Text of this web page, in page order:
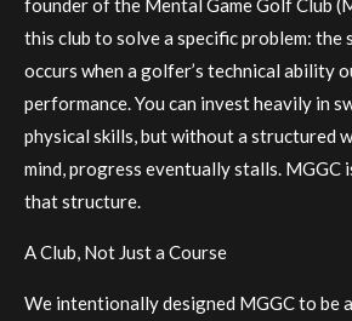
founder of the Mental Game Golf Club
this club to solve a specific problem:
occurs when a golfer’s technical ability
performance. You can invest heavily in
physical skills, but without a structured
mind, progress eventually stalls. MGGC
that structure.
A Club, Not Just a Course
We intentionally designed MGGC to be